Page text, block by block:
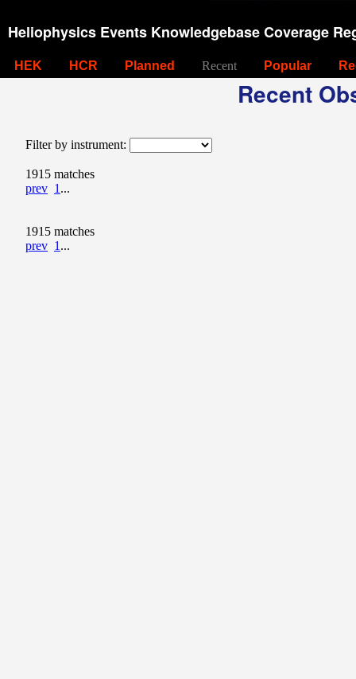
Heliophysics Events Knowledgebase Coverage
HEK HCR Planned Recent Popular
Recent
Filter by instrument:
1915 matches
prev 1 ...
1915 matches
prev 1 ...